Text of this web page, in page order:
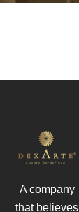
A company
that believes